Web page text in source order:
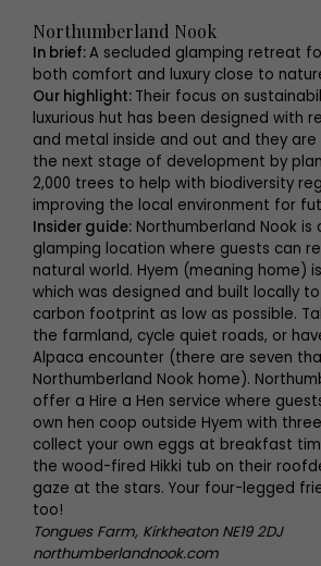
Northumberland Nook
In brief:A secluded glamping retreat
both comfort and luxury close to
Our highlight: Their focus on
luxurious hut has been designed with
and metal inside and out and they are
the next stage of development by
2,000 trees to help with biodiversity
improving the local environment for
Insider guide: Northumberland Nook is
glamping location where guests can
natural world. Hyem (meaning home)
which was designed and built locally
carbon footprint as low as possible.
the farmland, cycle quiet roads, or
Alpaca encounter (there are seven
Northumberland Nook home).
offer a Hire a Hen service where
own hen coop outside Hyem with
collect your own eggs at breakfast
the wood-fired Hikki tub on their
gaze at the stars. Your four-legged
too!
Tongues Farm, Kirkheaton NE19 2DJ
northumberlandnook.com